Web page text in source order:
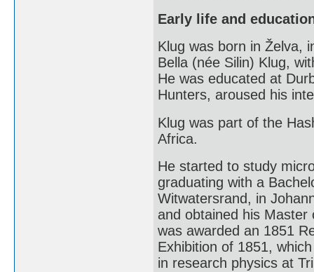
Early life and
Klug was born in Želva,
Bella (née Silin) Klug,
He was educated at
Hunters, aroused his
Klug was part of the
Africa.
He started to study
graduating with a
Witwatersrand, in
and obtained his Master
was awarded an 1851
Exhibition of 1851,
in research physics at